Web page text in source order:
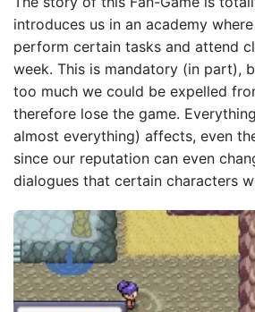
introduces us in an academy
perform certain tasks and attend
week. This is mandatory (in part),
too much we could be expelled
therefore lose the game.
almost everything) affects, even
since our reputation can even
dialogues that certain characters